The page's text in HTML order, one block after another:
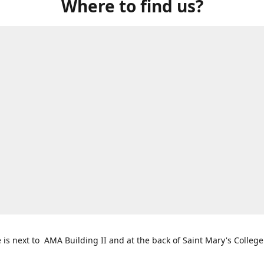
Where to find us?
is next to AMA Building II and at the back of Saint Mary's